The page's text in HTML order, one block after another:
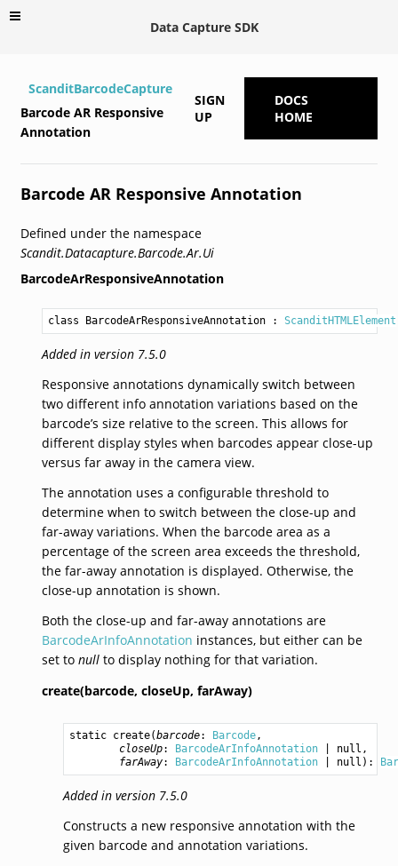
Data Capture SDK
ScanditBarcodeCapture
Barcode AR Responsive
Annotation
SIGN
UP
DOCS
HOME
Barcode AR Responsive Annotation
Defined under the namespace
Scandit.Datacapture.Barcode.Ar.Ui
BarcodeArResponsiveAnnotation
class BarcodeArResponsiveAnnotation : ScanditHTMLElement
Added in version 7.5.0
Responsive annotations dynamically switch between
two different info annotation variations based on the
barcode’s size relative to the screen. This allows for
different display styles when barcodes appear close-up
versus far away in the camera view.
The annotation uses a configurable threshold to
determine when to switch between the close-up and
far-away variations. When the barcode area as a
percentage of the screen area exceeds the threshold,
the far-away annotation is displayed. Otherwise, the
close-up annotation is shown.
Both the close-up and far-away annotations are
BarcodeArInfoAnnotation instances, but either can be
set to nullto display nothing for that variation.
create(barcode, closeUp, farAway)
static create(barcode: Barcode,
closeUp: BarcodeArInfoAnnotation | null ,
farAway: BarcodeArInfoAnnotation | null ):
Added in version 7.5.0
Constructs a new responsive annotation with the
given barcode and annotation variations.